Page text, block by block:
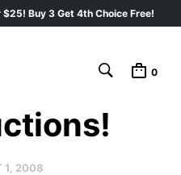
Buy 3 Get 4th Choice Free!
0
1, 2008